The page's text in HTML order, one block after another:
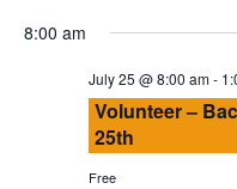
date.
8:00 am
July 25 @ 8:00 am-
Volunteer –
25th
Free